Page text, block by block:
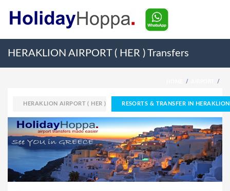
HERAKLION AIRPORT ( HER ) Transfers
HERAKLION AIRPORT ( HER ) RESORTS & TRANSFER IN